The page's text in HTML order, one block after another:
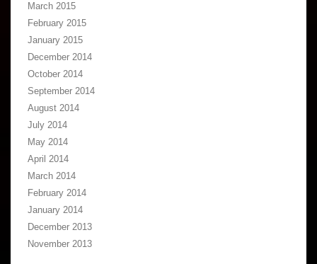
March 2015
February 2015
January 2015
December 2014
October 2014
September 2014
August 2014
July 2014
May 2014
April 2014
March 2014
February 2014
January 2014
December 2013
November 2013